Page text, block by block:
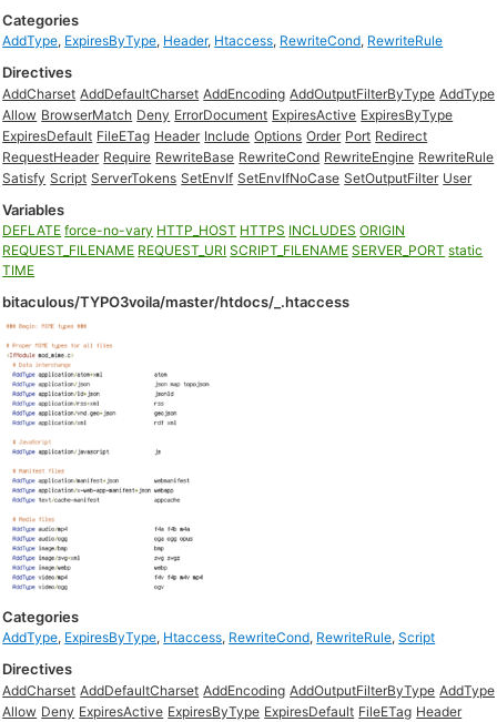
Categories
AddType, ExpiresByType, Header, Htaccess, RewriteCond, RewriteRule
Directives
AddCharset AddDefaultCharset AddEncoding AddOutputFilterByType AddType
Allow BrowserMatch Deny ErrorDocument ExpiresActive ExpiresByType
ExpiresDefault FileETag Header Include Options Order Port Redirect
RequestHeader Require RewriteBase RewriteCond RewriteEngine RewriteRule
Satisfy Script ServerTokens SetEnvIf SetEnvIfNoCase SetOutputFilter User
Variables
DEFLATE force-no-vary HTTP_HOST HTTPS INCLUDES ORIGIN
REQUEST_FILENAME REQUEST_URI SCRIPT_FILENAME SERVER_PORT static
TIME
bitaculous/TYPO3voila/master/htdocs/_.htaccess
Categories
AddType, ExpiresByType, Htaccess, RewriteCond, RewriteRule,Script
Directives
AddCharset AddDefaultCharset AddEncoding AddOutputFilterByType AddType
Allow Deny ExpiresActive ExpiresByType ExpiresDefault FileETag Header